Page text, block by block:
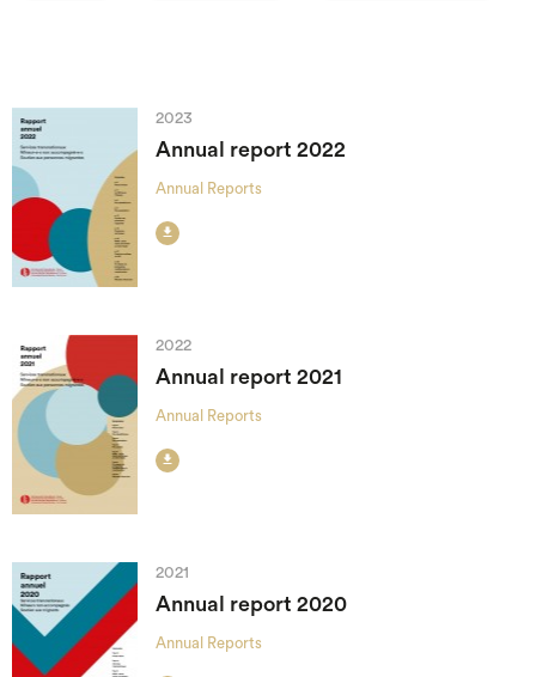
2023
Annual report 2022
Annual Reports

2022
Annual report 2021
Annual Reports

2021
Annual report 2020
Annual Reports